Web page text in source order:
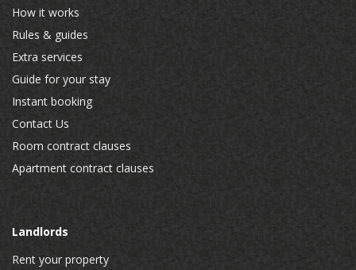
How it works
Rules & guides
Extra services
Guide for your stay
Instant booking
Contact Us
Room contract clauses
Apartment contract clauses
Landlords
Rent your property